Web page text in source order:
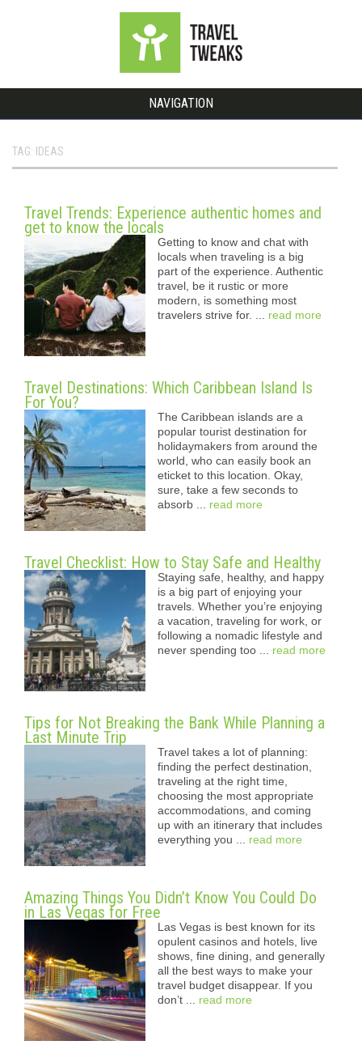
NAVIGATION
TAG: IDEAS
Travel Trends: Experience authentic homes and
get to know the locals
Getting to know and chat with
locals when traveling is a big
part of the experience. Authentic
travel, be it rustic or more
modern, is something most
travelers strive for. ... read more
Travel Destinations: Which Caribbean Island Is
For You?
The Caribbean islands are a
popular tourist destination for
holidaymakers from around the
world, who can easily book an
eticket to this location. Okay,
sure, take a few seconds to
absorb ... read more
Travel Checklist: How to Stay Safe and Healthy
Staying safe, healthy, and happy
is a big part of enjoying your
travels. Whether you’re enjoying
a vacation, traveling for work, or
following a nomadic lifestyle and
never spending too ... read more
Tips for Not Breaking the Bank While Planning a
Last Minute Trip
Travel takes a lot of planning:
finding the perfect destination,
traveling at the right time,
choosing the most appropriate
accommodations, and coming
up with an itinerary that includes
everything you ... read more
Amazing Things You Didn’t Know You Could Do
in Las Vegas for Free
Las Vegas is best known for its
opulent casinos and hotels, live
shows, fine dining, and generally
all the best ways to make your
travel budget disappear. If you
don’t ... read more